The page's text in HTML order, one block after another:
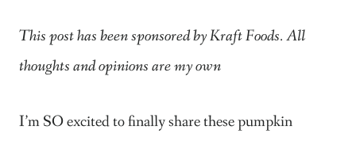
This post has been sponsored by Kraft Foods. All
thoughts and opinions are my own
I’m SO excited to finally share these pumpkin